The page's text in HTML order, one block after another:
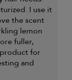
I use it
the scent
lemon
fuller,
for
and